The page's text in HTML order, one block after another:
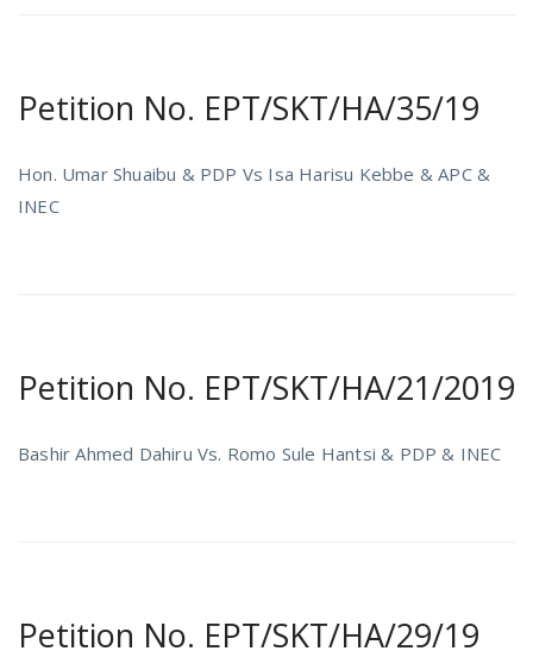
Petition No. EPT/SKT/HA/35/19
Hon. Umar Shuaibu & PDP Vs Isa Harisu Kebbe & APC &
INEC
Petition No. EPT/SKT/HA/21/2019
Bashir Ahmed Dahiru Vs. Romo Sule Hantsi & PDP & INEC
Petition No. EPT/SKT/HA/29/19